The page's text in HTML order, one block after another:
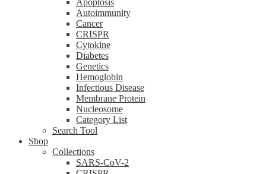
Apoptosis
Autoimmunity
Cancer
CRISPR
Cytokine
Diabetes
Genetics
Hemoglobin
Infectious Disease
Membrane Protein
Nucleosome
Category List
Search Tool
Shop
Collections
SARS-CoV-2